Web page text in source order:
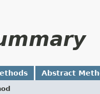
Abstract